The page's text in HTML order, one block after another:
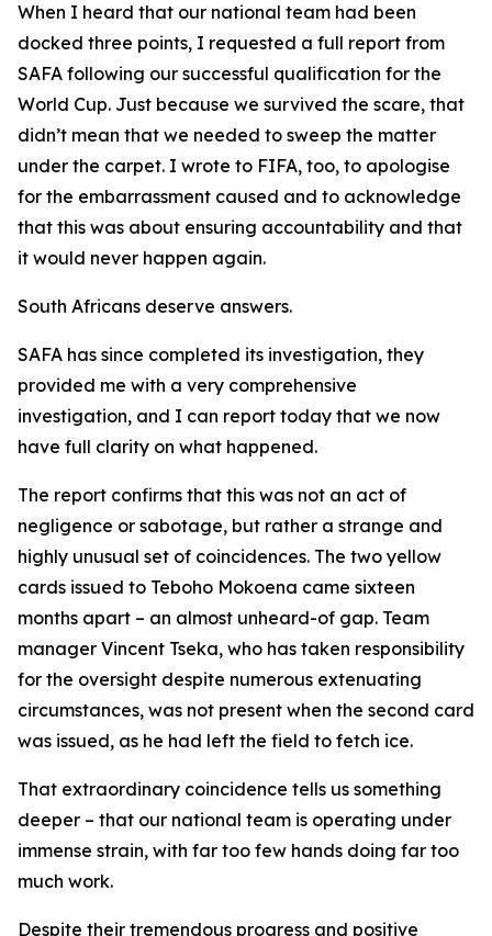
When I heard that our national team had been
docked three points, I requested a full report from
SAFA following our successful qualification for the
World Cup. Just because we survived the scare, that
didn’t mean that we needed to sweep the matter
under the carpet. I wrote to FIFA, too, to apologise
for the embarrassment caused and to acknowledge
that this was about ensuring accountability and that
it would never happen again.
South Africans deserve answers.
SAFA has since completed its investigation, they
provided me with a very comprehensive
investigation, and I can report today that we now
have full clarity on what happened.
The report confirms that this was not an act of
negligence or sabotage, but rather a strange and
highly unusual set of coincidences. The two yellow
cards issued to Teboho Mokoena came sixteen
months apart – an almost unheard-of gap. Team
manager Vincent Tseka, who has taken responsibility
for the oversight despite numerous extenuating
circumstances, was not present when the second card
was issued, as he had left the field to fetch ice.
That extraordinary coincidence tells us something
deeper – that our national team is operating under
immense strain, with far too few hands doing far too
much work.
Despite their tremendous progress and positive